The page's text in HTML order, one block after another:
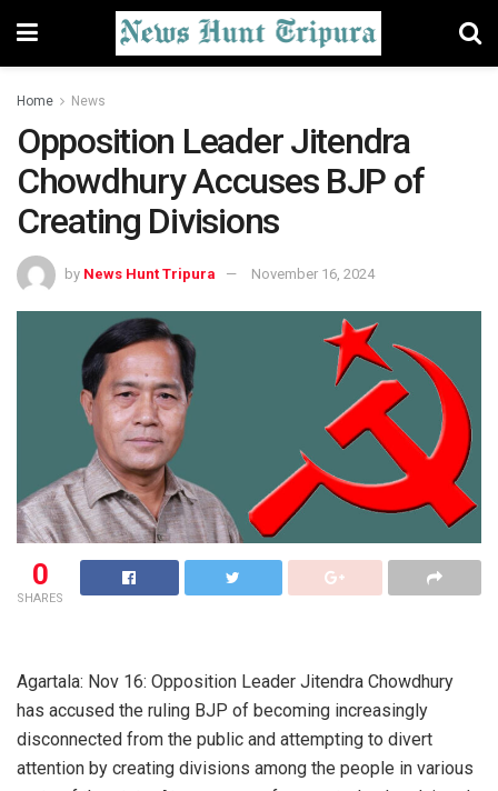
Home News
Opposition Leader Jitendra
Chowdhury Accuses BJP of
Creating Divisions
by News Hunt Tripura November 16, 2024
0
SHARES
Agartala: Nov 16: Opposition Leader Jitendra Chowdhury
has accused the ruling BJP of becoming increasingly
disconnected from the public and attempting to divert
attention by creating divisions among the people in various